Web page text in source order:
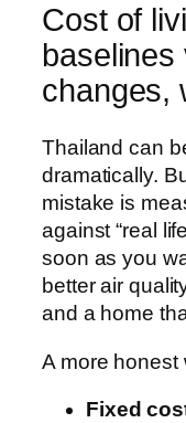
Cost of
baselines
changes,
Thailand can
dramatically.
mistake is
against “real
soon as you
better air
and a home
A more honest
Fixed